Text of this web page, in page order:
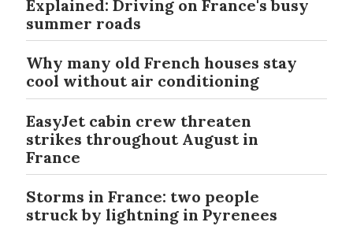
Explained: Driving on France's busy
summer roads
Why many old French houses stay
cool without air conditioning
EasyJet cabin crew threaten
strikes throughout August in
France
Storms in France: two people
struck by lightning in Pyrenees